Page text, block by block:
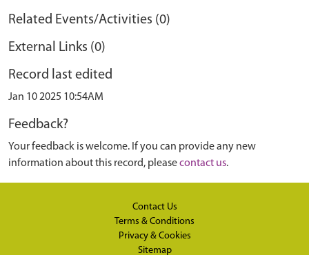
Related Events/Activities (0)
External Links (0)
Record last edited
Jan 10 2025 10:54AM
Feedback?
Your feedback is welcome. If you can provide any new
information about this record, pleasecontact us.
Contact Us
Terms & Conditions
Privacy & Cookies
Sitemap